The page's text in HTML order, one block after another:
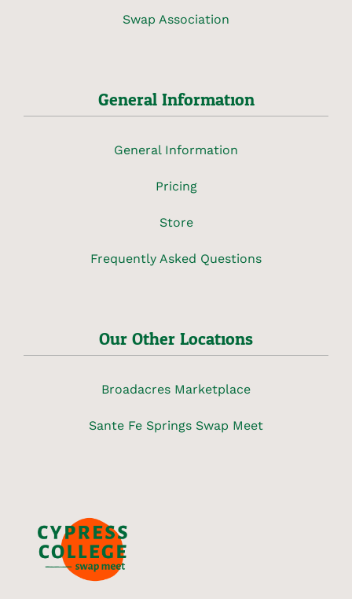
Swap Association
General Information
General Information
Pricing
Store
Frequently Asked Questions
Our Other Locations
Broadacres Marketplace
Sante Fe Springs Swap Meet